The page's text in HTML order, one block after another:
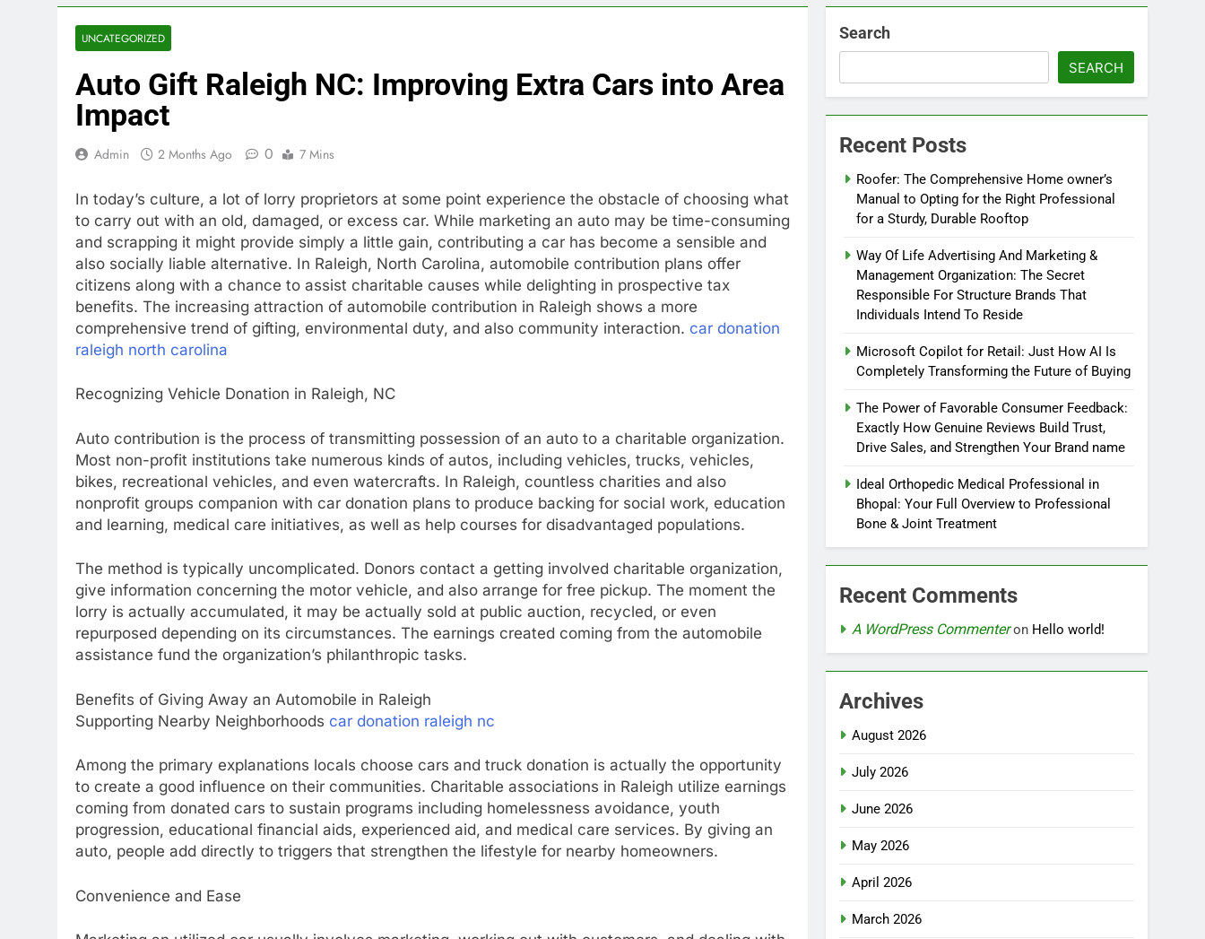
UNCATEGORIZED
Auto Gift Raleigh NC: Improving Extra Cars into Area
Impact
Admin 2 Months Ago 0 7 Mins
In today’s culture, a lot of lorry proprietors at some point experience the obstacle of choosing what
to carry out with an old, damaged, or excess car. While marketing an auto may be time-consuming
and scrapping it might provide simply a little gain, contributing a car has become a sensible and
also socially liable alternative. In Raleigh, North Carolina, automobile contribution plans offer
citizens along with a chance to assist charitable causes while delighting in prospective tax
benefits. The increasing attraction of automobile contribution in Raleigh shows a more
comprehensive trend of gifting, environmental duty, and also community interaction. car donation
raleigh north carolina
Recognizing Vehicle Donation in Raleigh, NC
Auto contribution is the process of transmitting possession of an auto to a charitable organization.
Most non-profit institutions take numerous kinds of autos, including vehicles, trucks, vehicles,
bikes, recreational vehicles, and even watercrafts. In Raleigh, countless charities and also
nonprofit groups companion with car donation plans to produce backing for social work, education
and learning, medical care initiatives, as well as help courses for disadvantaged populations.
The method is typically uncomplicated. Donors contact a getting involved charitable organization,
give information concerning the motor vehicle, and also arrange for free pickup. The moment the
lorry is actually accumulated, it may be actually sold at public auction, recycled, or even
repurposed depending on its circumstances. The earnings created coming from the automobile
assistance fund the organization’s philanthropic tasks.
Benefits of Giving Away an Automobile in Raleigh
Supporting Nearby Neighborhoods car donation raleigh nc
Among the primary explanations locals choose cars and truck donation is actually the opportunity
to create a good influence on their communities. Charitable associations in Raleigh utilize earnings
coming from donated cars to sustain programs including homelessness avoidance, youth
progression, educational financial aids, experienced aid, and medical care services. By giving an
auto, people add directly to triggers that strengthen the lifestyle for nearby homeowners.
Convenience and Ease
Search
SEARCH
Recent Posts
Roofer: The Comprehensive Home owner’s
Manual to Opting for the Right Professional
for a Sturdy, Durable Rooftop
Way Of Life Advertising And Marketing &
Management Organization: The Secret
Responsible For Structure Brands That
Individuals Intend To Reside
Microsoft Copilot for Retail: Just How AI Is
Completely Transforming the Future of Buying
The Power of Favorable Consumer Feedback:
Exactly How Genuine Reviews Build Trust,
Drive Sales, and Strengthen Your Brand name
Ideal Orthopedic Medical Professional in
Bhopal: Your Full Overview to Professional
Bone & Joint Treatment
Recent Comments
A WordPress Commenteron Hello world!
Archives
August 2026
July 2026
June 2026
May 2026
April 2026
March 2026